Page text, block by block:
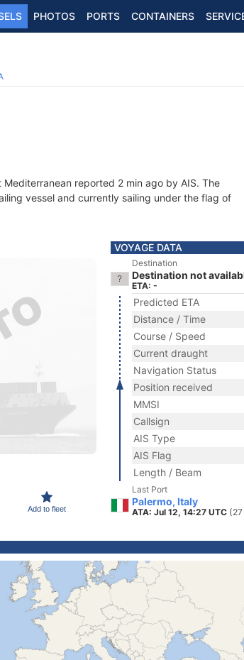
PHOTOS PORTS CONTAINERS
Mediterranean reported 2 min ago by AIS. The
vessel and currently sailing under the flag of
Add to fleet
VOYAGE DATA
Destination
Destination not
ETA: -
Predicted ETA
Distance / Time
Course / Speed
Current draught
Navigation Status
Position received
MMSI
Callsign
AIS Type
AIS Flag
Length / Beam
Last Port
Palermo, Italy
ATA: Jul 12, 14:27 UTC